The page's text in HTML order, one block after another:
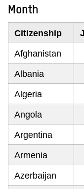
Month
Citizenship
Afghanistan
Albania
Algeria
Angola
Argentina
Armenia
Azerbaijan